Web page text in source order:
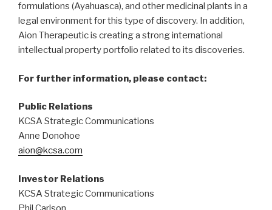
formulations (Ayahuasca), and other medicinal plants in a
legal environment for this type of discovery. In addition,
Aion Therapeutic is creating a strong international
intellectual property portfolio related to its discoveries.
For further information, please contact:
Public Relations
KCSA Strategic Communications
Anne Donohoe
aion@kcsa.com
Investor Relations
KCSA Strategic Communications